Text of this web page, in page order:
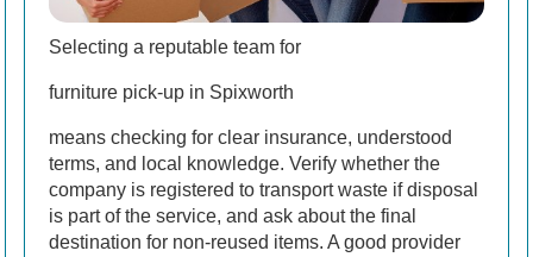
Selecting a reputable team for
furniture pick-up in Spixworth
means checking for clear insurance, understood
terms, and local knowledge. Verify whether the
company is registered to transport waste if disposal
is part of the service, and ask about the final
destination for non-reused items. A good provider